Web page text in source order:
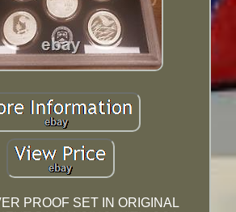
PROOF SET IN ORIGINAL